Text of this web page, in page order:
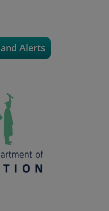
Alerts